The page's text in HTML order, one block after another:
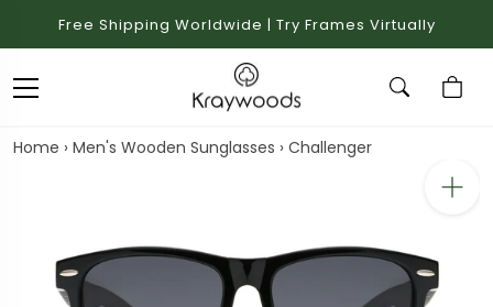
Free Shipping Worldwide | Try Frames Virtually
Home › Men's Wooden Sunglasses › Challenger